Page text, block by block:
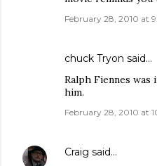
February 28, 2010 at
chuck Tryon said…
Ralph Fiennes
him.
February 28, 2010 at
Craig said…